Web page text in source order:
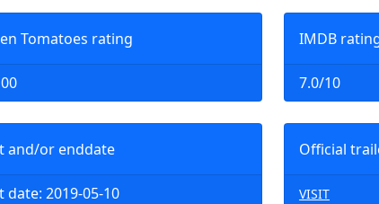
Tomatoes rating IMDB
7.0/10
and/or enddate
date: 2019-05-10
Official
VISIT